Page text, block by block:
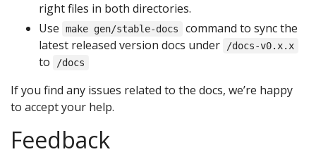
right files in both directories.
Use
make gen/stable-docs
command to sync the
latest released version docs under
/docs-v0.x.x
to /docs
If you find any issues related to the docs, we’re happy
to accept your help.
Feedback